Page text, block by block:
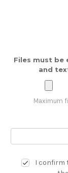
Files must be
and
Maximum
I confirm